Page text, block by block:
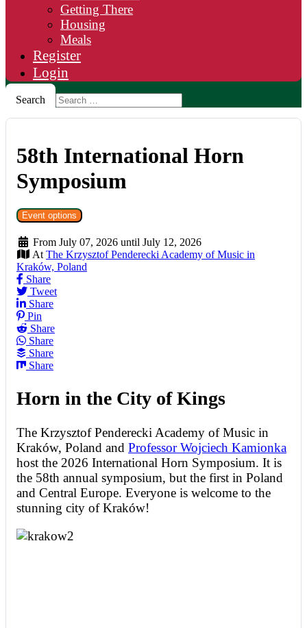
Getting There
Housing
Meals
Register
Login
Search
58th International Horn
Symposium
Event options
From July 07, 2026 until July 12, 2026
At The Krzysztof Penderecki Academy of Music in
Kraków, Poland
Share
Tweet
Share
Pin
Share
Share
Share
Share
Horn in the City of Kings
The Krzysztof Penderecki Academy of Music in
Kraków, Poland and Professor Wojciech Kamionka
host the 2026 International Horn Symposium. It is
the 58th annual symposium, but the first in Poland
and Central Europe. Everyone is welcome to the
stunning city of Kraków!